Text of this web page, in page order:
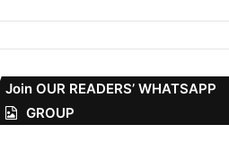
Join OUR READERS’ WHATSAPP
GROUP